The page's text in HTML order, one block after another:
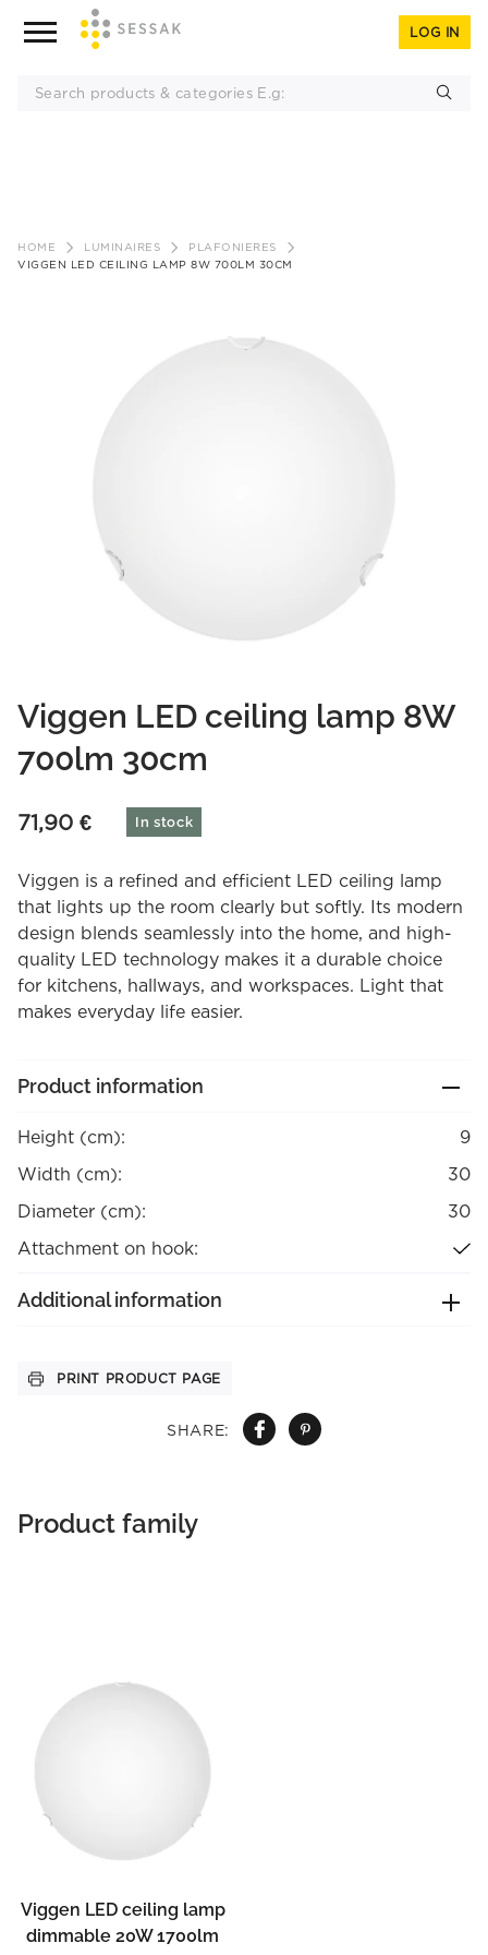
content
LOG IN
HOME LUMINAIRES
PLAFONIERES
VIGGEN LED CEILING LAMP 8W 700LM 30CM
SHARE:
Viggen LED ceiling lamp 8W
700lm 30cm
71,90 € In stock
Viggen is a refined and efficient LED ceiling lamp
that lights up the room clearly but softly. Its modern
design blends seamlessly into the home, and high-
quality LED technology makes it a durable choice
for kitchens, hallways, and workspaces. Light that
makes everyday life easier.
Product information
Height (cm):
9
Width (cm):
30
Diameter (cm):
30
Attachment on hook:
Additional information
PRINT PRODUCT PAGE
Product family
Viggen LED ceiling lamp
dimmable 20W 1700lm